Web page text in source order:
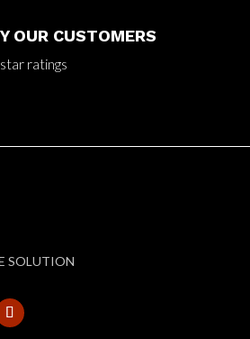
OUR CUSTOMERS
ratings
SOLUTION